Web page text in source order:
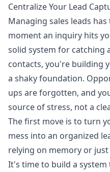
Centralize Your Lead
Managing sales leads
moment an inquiry hits
solid system for catching
contacts, you're building
a shaky foundation.
ups are forgotten, and
source of stress, not a
The first move is to turn
mess into an organized
relying on memory or
It's time to build a